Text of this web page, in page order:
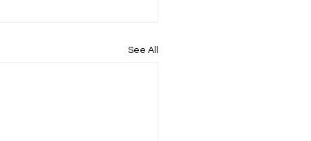
See All